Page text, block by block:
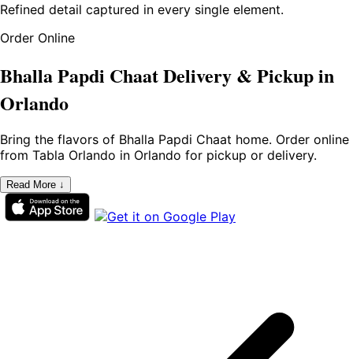
Refined detail captured in every single element.
Order Online
Bhalla Papdi Chaat Delivery & Pickup in
Orlando
Bring the flavors of Bhalla Papdi Chaat home. Order online
from Tabla Orlando in Orlando for pickup or delivery.
Read More ↓